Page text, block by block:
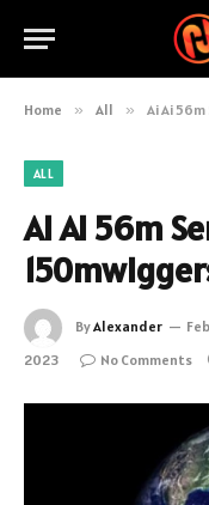
Home » All » Ai Ai
ALL
Ai Ai 56m
ByAlexander
2023
No Comments